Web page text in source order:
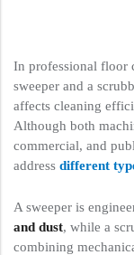
In professional floor
sweeper and a
affects cleaning
Although both
commercial, and
address different
A sweeper is
and dust, while a
combining